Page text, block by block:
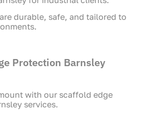
durable, safe, and tailored to
Protection Barnsley
with our scaffold edge
services.